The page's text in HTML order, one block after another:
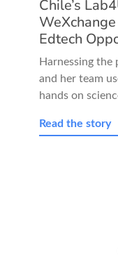
Chile’s
Edtech
Harnessing
and her team
hands on
Read the story